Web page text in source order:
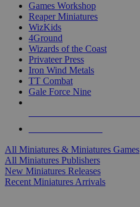
Games Workshop
Reaper Miniatures
WizKids
4Ground
Wizards of the Coast
Privateer Press
Iron Wind Metals
TT Combat
Gale Force Nine
All Miniatures & Miniatures Games
All Miniatures Publishers
New Miniatures Releases
Recent Miniatures Arrivals